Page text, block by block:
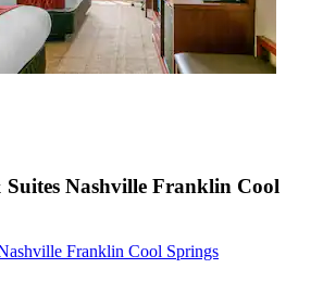
Nashville Franklin Cool
Franklin Cool Springs